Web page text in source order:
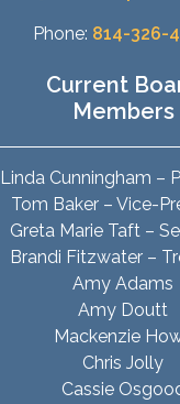
Phone: 814-326-
Current
Members
Linda Cunningham –
Tom Baker – Vice-
Greta Marie Taft –
Brandi Fitzwater –
Amy Adams
Amy Doutt
Mackenzie
Chris Jolly
Cassie